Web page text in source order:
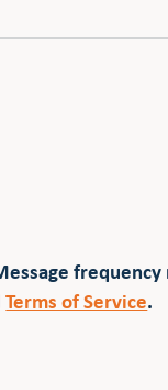
frequency
Terms of Service.